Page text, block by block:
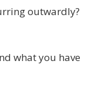
outwardly?
what you have